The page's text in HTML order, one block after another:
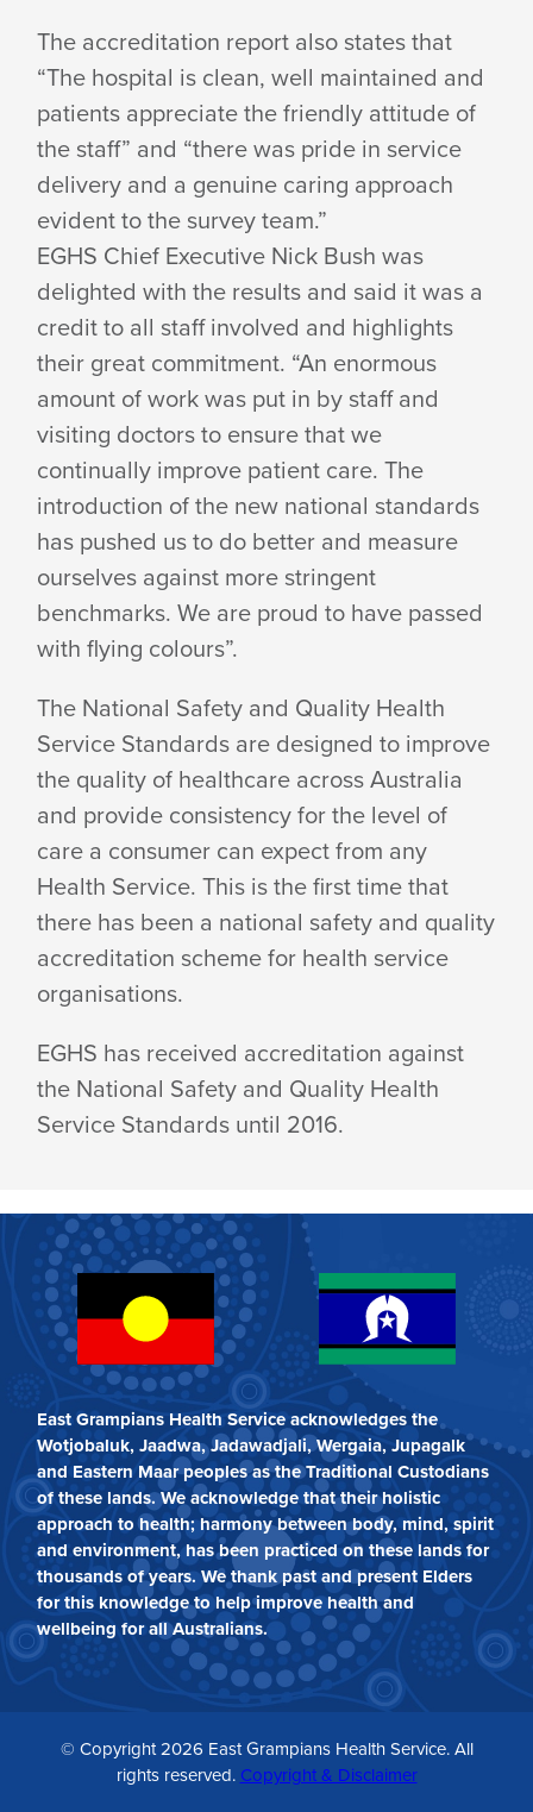
The accreditation report also states that
“The hospital is clean, well maintained and
patients appreciate the friendly attitude of
the staff” and “there was pride in service
delivery and a genuine caring approach
evident to the survey team.”
EGHS Chief Executive Nick Bush was
delighted with the results and said it was a
credit to all staff involved and highlights
their great commitment. “An enormous
amount of work was put in by staff and
visiting doctors to ensure that we
continually improve patient care. The
introduction of the new national standards
has pushed us to do better and measure
ourselves against more stringent
benchmarks. We are proud to have passed
with flying colours”.
The National Safety and Quality Health
Service Standards are designed to improve
the quality of healthcare across Australia
and provide consistency for the level of
care a consumer can expect from any
Health Service. This is the first time that
there has been a national safety and quality
accreditation scheme for health service
organisations.
EGHS has received accreditation against
the National Safety and Quality Health
Service Standards until 2016.
East Grampians Health Service acknowledges the
Wotjobaluk, Jaadwa, Jadawadjali, Wergaia, Jupagalk
and Eastern Maar peoples as the Traditional Custodians
of these lands. We acknowledge that their holistic
approach to health; harmony between body, mind, spirit
and environment, has been practiced on these lands for
thousands of years. We thank past and present Elders
for this knowledge to help improve health and
wellbeing for all Australians.
© Copyright 2026 East Grampians Health Service. All
rights reserved. Copyright & Disclaimer